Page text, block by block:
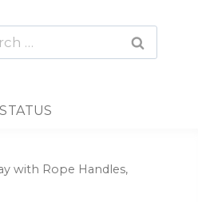
with Rope Handles,